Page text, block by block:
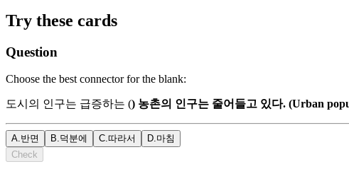
Try these cards
Question
Choose the best connector for the blank:
도시의 인구는 급증하는 () 농촌의 인구는 줄어들고 있다. (Urban
A.반면 B.덕분에 C.따라서 D.마침
Check